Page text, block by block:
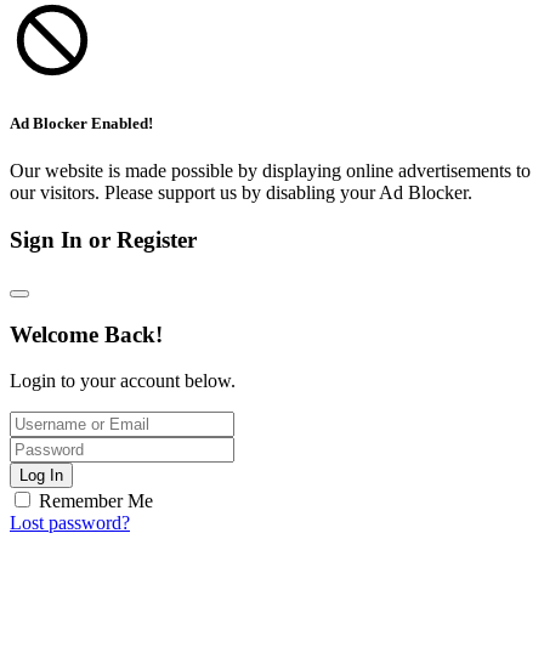
Ad Blocker Enabled!
Our website is made possible by displaying online advertisements to
our visitors. Please support us by disabling your Ad Blocker.
Sign In or Register
Welcome Back!
Login to your account below.
Log In
Remember Me
Lost password?